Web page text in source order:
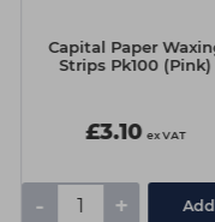
Capital Paper
Strips Pk100 (Pink)
£3.10 ex VAT
- + Add